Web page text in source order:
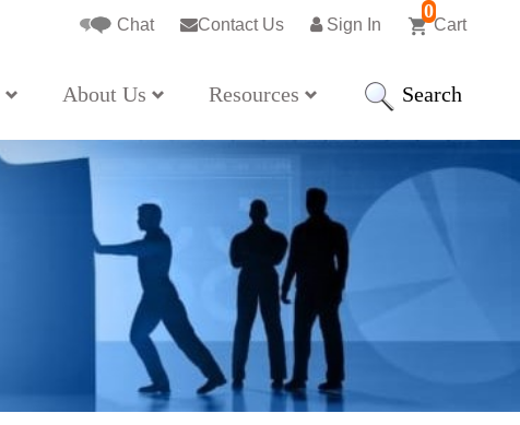
0
Cart
Sign In
Contact Us
Chat
About Us Resources Search